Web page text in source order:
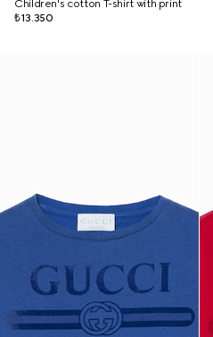
Children's cotton T-shirt with print
₺13.350